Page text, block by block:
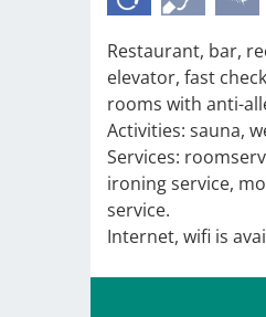
Restaurant, bar,
elevator, fast
rooms with anti-
Activities: sauna,
Services:
ironing service,
service.
Internet, wifi is